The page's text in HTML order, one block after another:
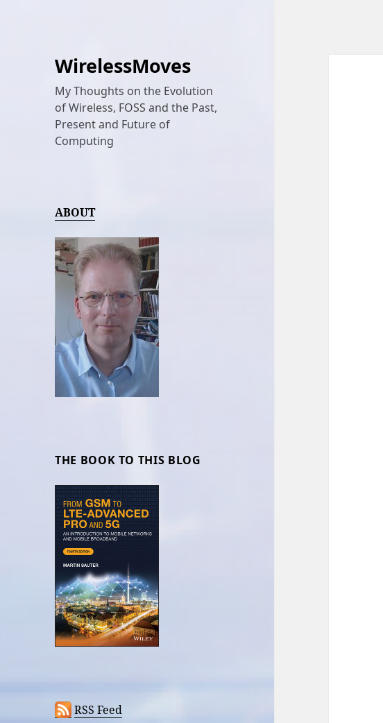
WirelessMoves
My Thoughts on the Evolution
of Wireless, FOSS and the Past,
Present and Future of
Computing
ABOUT
THE BOOK TO THIS BLOG
RSS Feed